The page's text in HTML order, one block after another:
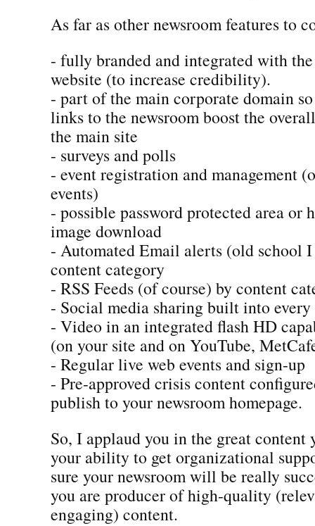
As far as other newsroom features to
- fully branded and integrated with
website (to increase credibility).
- part of the main corporate domain
links to the newsroom boost the
the main site
- surveys and polls
- event registration and management
events)
- possible password protected area or
image download
- Automated Email alerts (old school
content category
- RSS Feeds (of course) by content
- Social media sharing built into
- Video in an integrated flash HD
(on your site and on YouTube,
- Regular live web events and sign-up
- Pre-approved crisis content
publish to your newsroom homepage.
So, I applaud you in the great content
your ability to get organizational
sure your newsroom will be really
you are producer of high-quality
engaging) content.